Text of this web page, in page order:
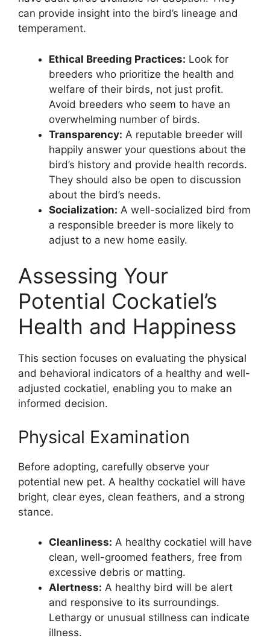
can provide insight into the bird’s lineage and
temperament.
Ethical Breeding Practices: Look for
breeders who prioritize the health and
welfare of their birds, not just profit.
Avoid breeders who seem to have an
overwhelming number of birds.
Transparency: A reputable breeder will
happily answer your questions about the
bird’s history and provide health records.
They should also be open to discussion
about the bird’s needs.
Socialization: A well-socialized bird from
a responsible breeder is more likely to
adjust to a new home easily.
Assessing Your
Potential Cockatiel’s
Health and Happiness
This section focuses on evaluating the physical
and behavioral indicators of a healthy and well-
adjusted cockatiel, enabling you to make an
informed decision.
Physical Examination
Before adopting, carefully observe your
potential new pet. A healthy cockatiel will have
bright, clear eyes, clean feathers, and a strong
stance.
Cleanliness: A healthy cockatiel will have
clean, well-groomed feathers, free from
excessive debris or matting.
Alertness: A healthy bird will be alert
and responsive to its surroundings.
Lethargy or unusual stillness can indicate
illness.